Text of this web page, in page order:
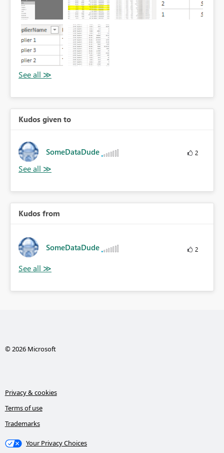
Kudos given to
SomeDataDude 2
Kudos from
SomeDataDude 2
© 2026 Microsoft
Privacy & cookies
Terms of use
Trademarks
Your Privacy Choices